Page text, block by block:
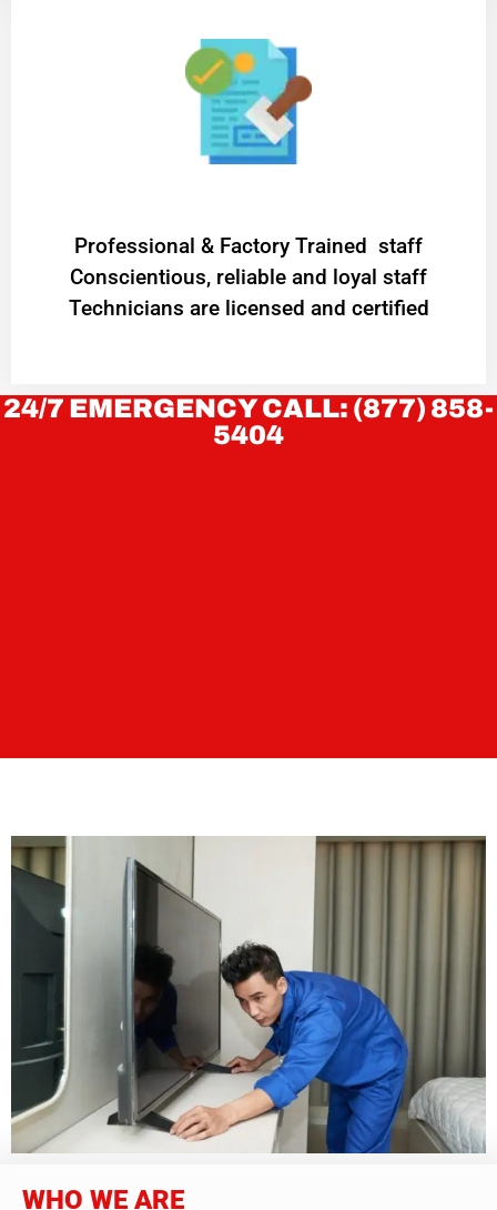
Professional & Factory Trained staff
Conscientious, reliable and loyal staff
Technicians are licensed and certified
24/7 EMERGENCY CALL: (877) 858-
5404
WHO WE ARE